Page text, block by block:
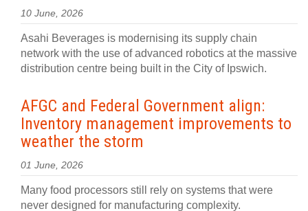
10 June, 2026
Asahi Beverages is modernising its supply chain
network with the use of advanced robotics at the massive
distribution centre being built in the City of Ipswich.
AFGC and Federal Government align:
Inventory management improvements to
weather the storm
01 June, 2026
Many food processors still rely on systems that were
never designed for manufacturing complexity.